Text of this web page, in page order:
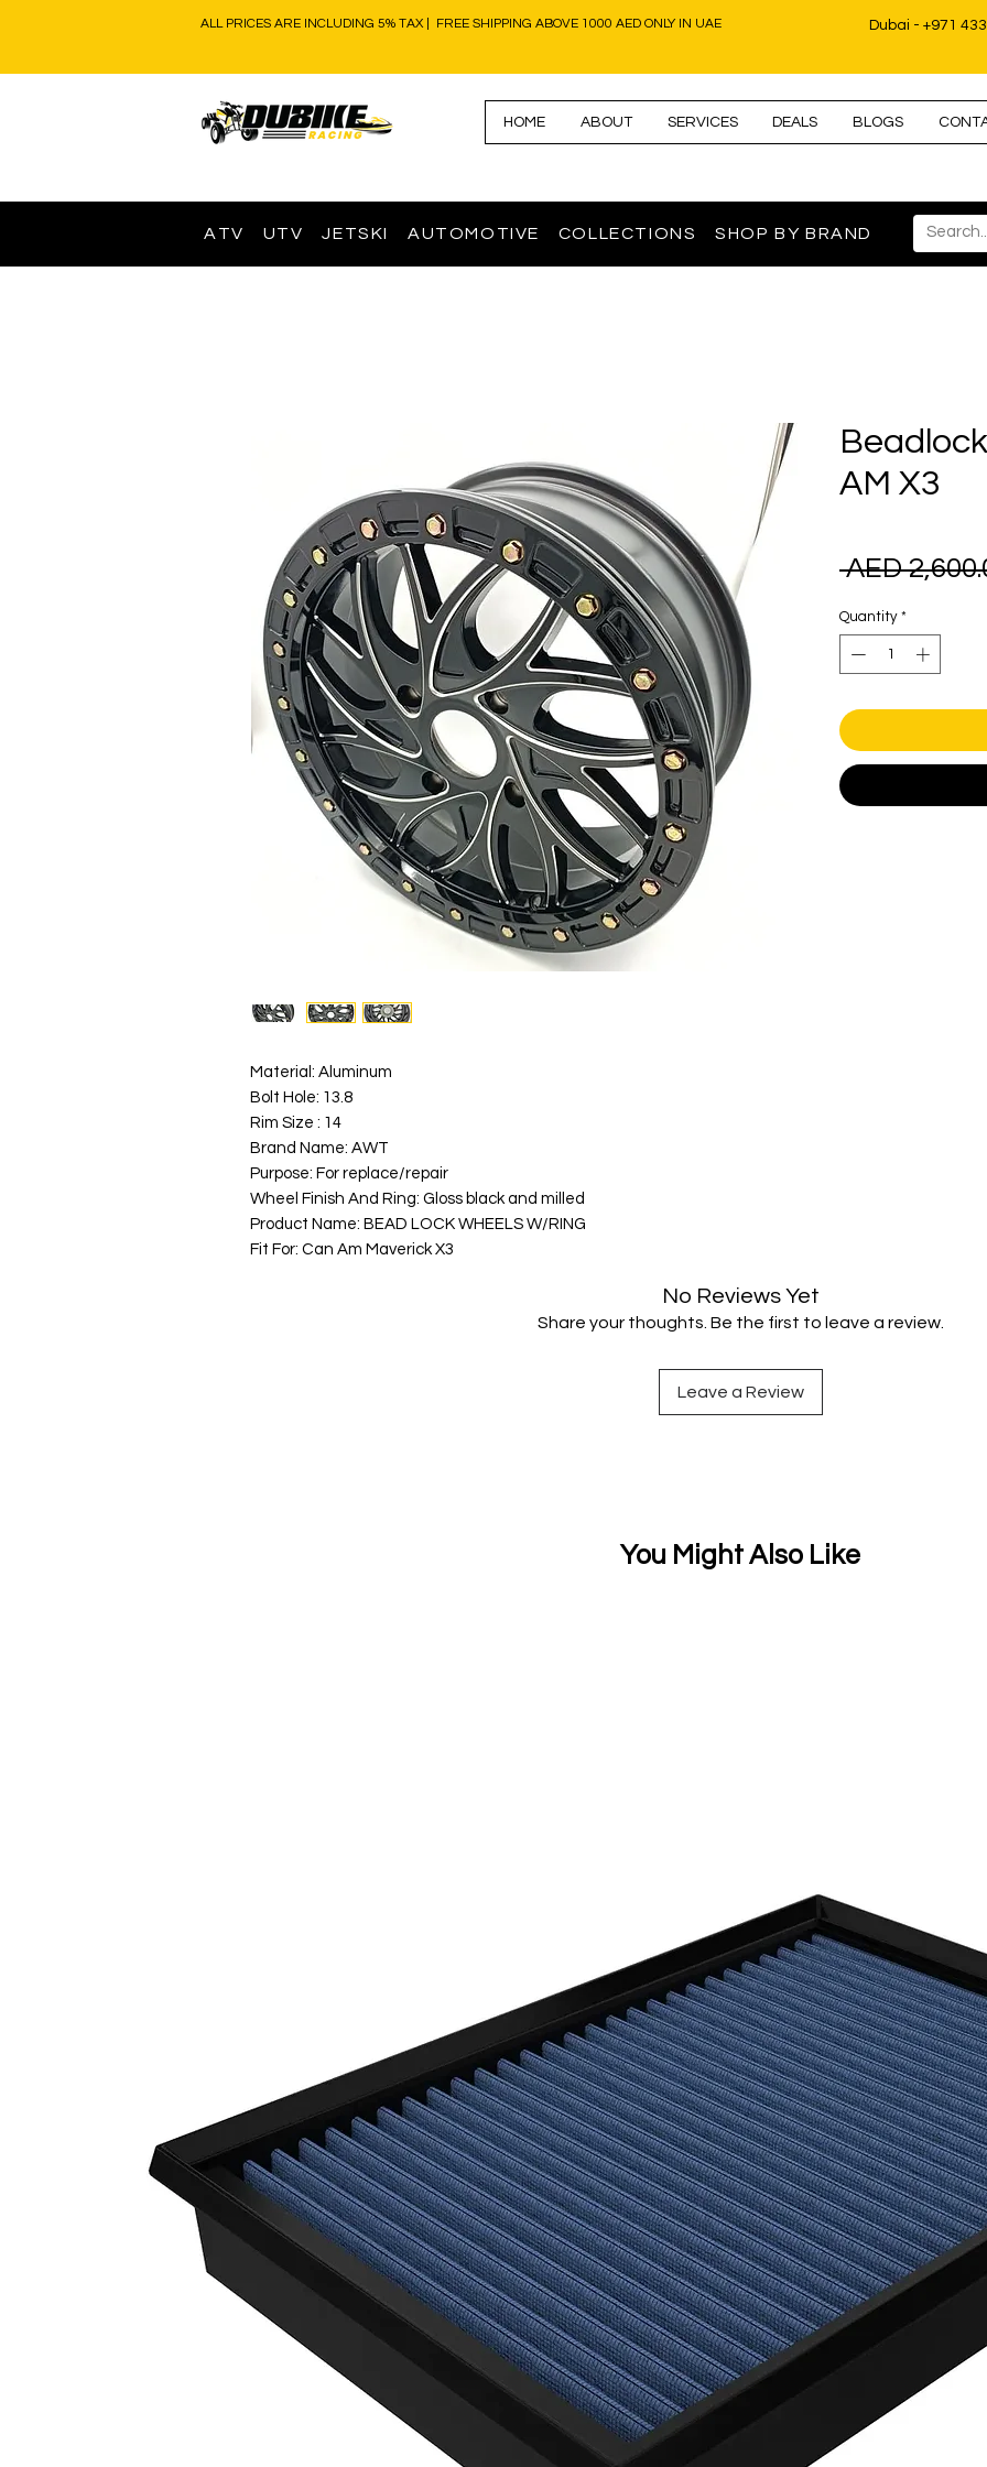
ALL PRICES ARE INCLUDING 5% TAX | FREE SHIPPING ABOVE 1000 AED ONLY IN UAE Dubai - +971
HOME ABOUT SERVICES DEALS BLOGS
ATV UTV JETSKI AUTOMOTIVE COLLECTIONS SHOP BY BRAND
Material: Aluminum
Bolt Hole: 13.8
Rim Size : 14
Brand Name: AWT
Purpose: For replace/repair
Wheel Finish And Ring: Gloss black and milled
Product Name: BEAD LOCK WHEELS W/RING
Fit For: Can Am Maverick X3
AM X3
AED
Quantity *
No Reviews Yet
Share your thoughts. Be the first to leave a review.
Leave a Review
You Might Also Like